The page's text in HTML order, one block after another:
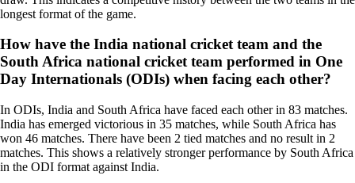
longest format of the game.
How have the India national cricket team and the
South Africa national cricket team performed in One
Day Internationals (ODIs) when facing each other?
In ODIs, India and South Africa have faced each other in 83 matches.
India has emerged victorious in 35 matches, while South Africa has
won 46 matches. There have been 2 tied matches and no result in 2
matches. This shows a relatively stronger performance by South Africa
in the ODI format against India.